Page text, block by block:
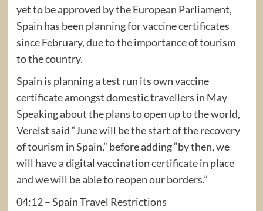
yet to be approved by the European Parliament,
Spain has been planning for vaccine certificates
since February, due to the importance of tourism
to the country.
Spain is planning a test run its own vaccine
certificate amongst domestic travellers in May
Speaking about the plans to open up to the world,
Verelst said “June will be the start of the recovery
of tourism in Spain,” before adding “by then, we
will have a digital vaccination certificate in place
and we will be able to reopen our borders.”
04:12 – Spain Travel Restrictions